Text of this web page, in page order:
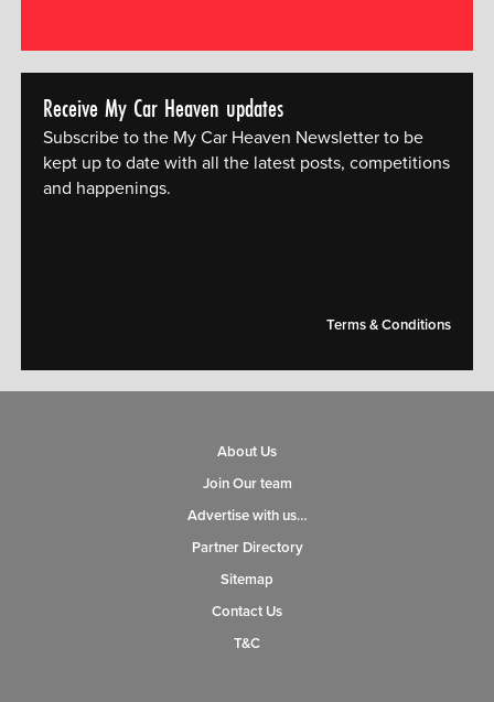
Receive My Car Heaven updates
Subscribe to the My Car Heaven Newsletter to be
kept up to date with all the latest posts, competitions
and happenings.
Terms & Conditions
About Us
Join Our team
Advertise with us…
Partner Directory
Sitemap
Contact Us
T&C